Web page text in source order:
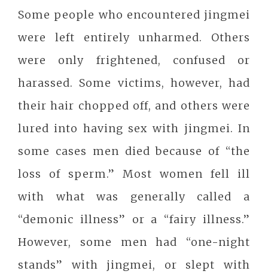
Some people who encountered jingmei
were left entirely unharmed. Others
were only frightened, confused or
harassed. Some victims, however, had
their hair chopped off, and others were
lured into having sex with jingmei. In
some cases men died because of “the
loss of sperm.” Most women fell ill
with what was generally called a
“demonic illness” or a “fairy illness.”
However, some men had “one-night
stands” with jingmei, or slept with